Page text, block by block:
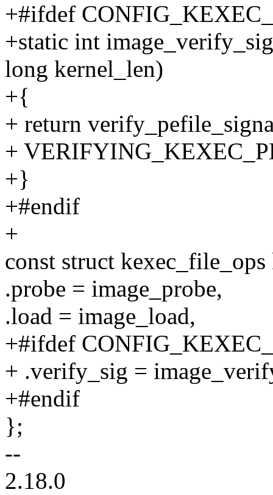
+#ifdef
+static int
long kernel_len)
+{
+ return
+
+}
+#endif
+
const struct
.probe = image_probe,
.load = image_load,
+#ifdef
+ .verify_sig =
+#endif
};
--
2.18.0